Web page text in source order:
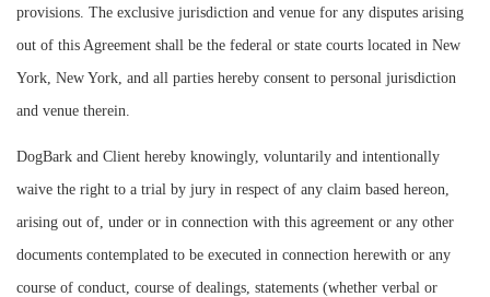
provisions. The exclusive jurisdiction and venue for any disputes arising
out of this Agreement shall be the federal or state courts located in New
York, New York, and all parties hereby consent to personal jurisdiction
and venue therein.
DogBark and Client hereby knowingly, voluntarily and intentionally
waive the right to a trial by jury in respect of any claim based hereon,
arising out of, under or in connection with this agreement or any other
documents contemplated to be executed in connection herewith or any
course of conduct, course of dealings, statements (whether verbal or